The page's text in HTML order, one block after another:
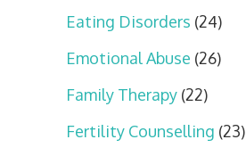
Eating Disorders (24)
Emotional Abuse (26)
Family Therapy (22)
Fertility Counselling (23)